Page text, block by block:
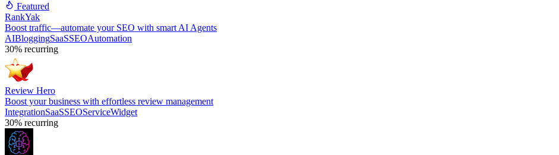
Featured
RankYak
Boost traffic—automate your SEO with smart AI Agents
AIBloggingSaaSSEOAutomation
30% recurring
Review Hero
Boost your business with effortless review management
IntegrationSaaSSEOServiceWidget
30% recurring